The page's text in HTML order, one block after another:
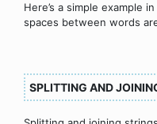
Here’s a simple example
spaces between words
SPLITTING AND